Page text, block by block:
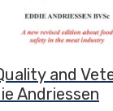
and
Andriessen